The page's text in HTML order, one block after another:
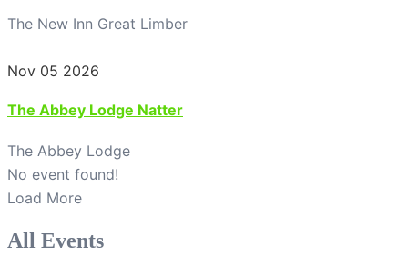
The New Inn Great Limber
Nov 05 2026
The Abbey Lodge Natter
The Abbey Lodge
No event found!
Load More
All Events